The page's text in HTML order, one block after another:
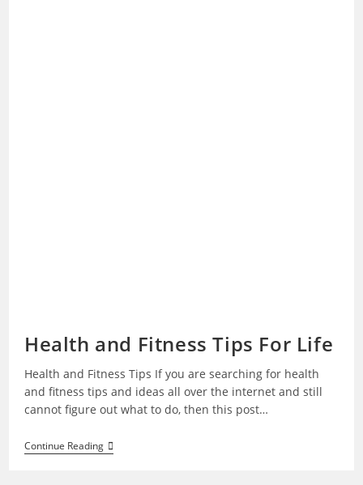
Health and Fitness Tips For Life
Health and Fitness Tips If you are searching for health
and fitness tips and ideas all over the internet and still
cannot figure out what to do, then this post…
Continue ReadingHealth
And